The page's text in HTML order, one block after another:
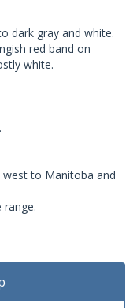
dark gray and white.
red band on
white.
to Manitoba and